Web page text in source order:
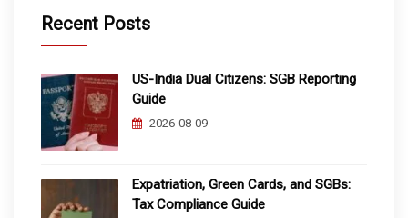
Recent Posts
US-India Dual Citizens: SGB Reporting
Guide
2026-08-09
Expatriation, Green Cards, and SGBs:
Tax Compliance Guide